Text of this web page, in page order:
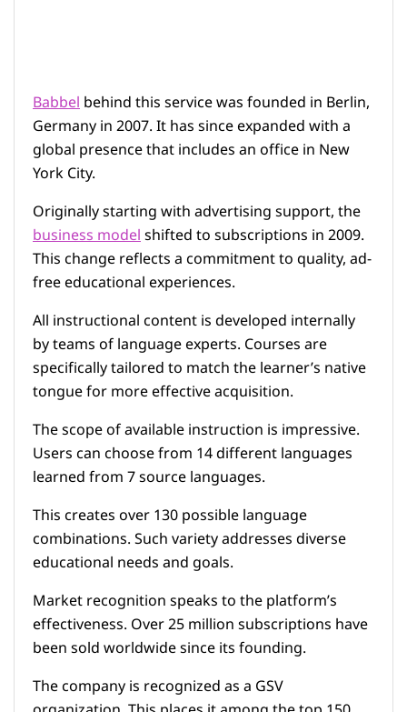
Babbelbehind this service was founded in Berlin,
Germany in 2007. It has since expanded with a
global presence that includes an office in New
York City.
Originally starting with advertising support, the
business modelshifted to subscriptions in 2009.
This change reflects a commitment to quality, ad-
free educational experiences.
All instructional content is developed internally
by teams of language experts. Courses are
specifically tailored to match the learner’s native
tongue for more effective acquisition.
The scope of available instruction is impressive.
Users can choose from 14 different languages
learned from 7 source languages.
This creates over 130 possible language
combinations. Such variety addresses diverse
educational needs and goals.
Market recognition speaks to the platform’s
effectiveness. Over 25 million subscriptions have
been sold worldwide since its founding.
The company is recognized as a GSV